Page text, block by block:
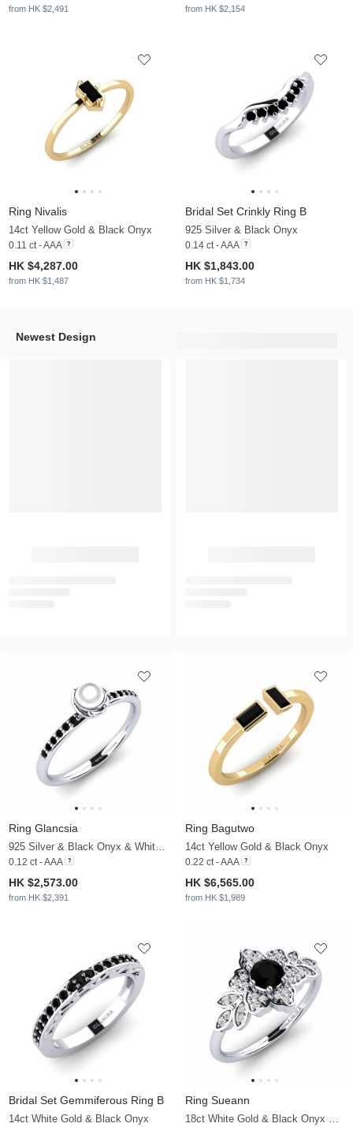
from HK $2,491 from HK $2,154
Ring Nivalis
14ct Yellow Gold & Black Onyx
0.11 ct - AAA
HK $4,287.00
from HK $1,487
Bridal Set Crinkly Ring B
925 Silver & Black Onyx
0.14 ct - AAA
HK $1,843.00
from HK $1,734
Newest Design
Ring Glancsia
0.12 ct - AAA
HK $2,573.00
from HK $2,391
Ring Bagutwo
14ct Yellow Gold & Black Onyx
0.22 ct - AAA
HK $6,565.00
from HK $1,989
Bridal Set Gemmiferous Ring B
14ct White Gold & Black Onyx
Ring Sueann